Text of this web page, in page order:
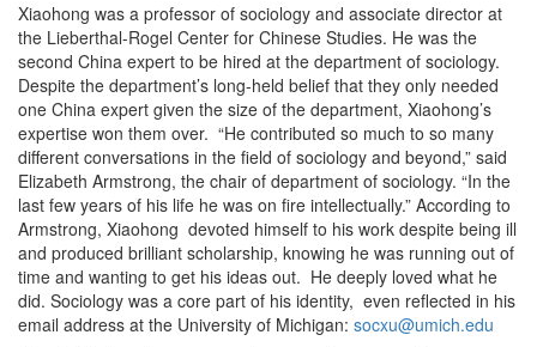
Xiaohong was a professor of sociology and associate director at
the Lieberthal-Rogel Center for Chinese Studies. He was the
second China expert to be hired at the department of sociology.
Despite the department’s long-held belief that they only needed
one China expert given the size of the department, Xiaohong’s
expertise won them over. “He contributed so much to so many
different conversations in the field of sociology and beyond,” said
Elizabeth Armstrong, the chair of department of sociology. “In the
last few years of his life he was on fire intellectually.” According to
Armstrong, Xiaohong devoted himself to his work despite being ill
and produced brilliant scholarship, knowing he was running out of
time and wanting to get his ideas out. He deeply loved what he
did. Sociology was a core part of his identity, even reflected in his
email address at the University of Michigan: socxu@umich.edu